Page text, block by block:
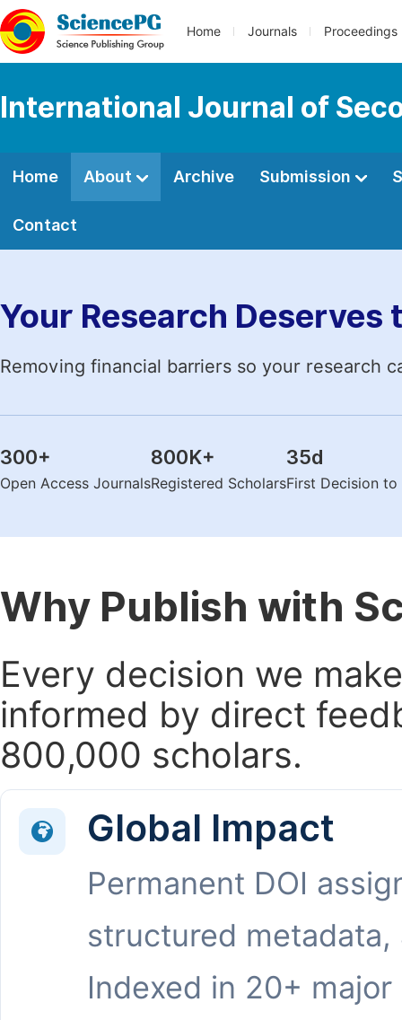
Home Journals Proceedings
International Journal of
Home About Archive Submission
Contact
Your Research Deserves
Removing financial barriers so your research
300+
Open Access Journals
800K+
Registered Scholars
35d
First Decision
Why Publish with
Every decision we
informed by direct
800,000 scholars.
Global Impact
Permanent DOI
structured metadata,
Indexed in 20+ major